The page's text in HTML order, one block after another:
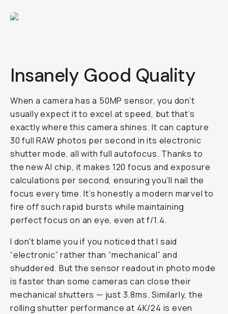
Insanely Good Quality
When a camera has a 50MP sensor, you don’t
usually expect it to excel at speed, but that’s
exactly where this camera shines. It can capture
30 full RAW photos per second in its electronic
shutter mode, all with full autofocus. Thanks to
the new AI chip, it makes 120 focus and exposure
calculations per second, ensuring you’ll nail the
focus every time. It’s honestly a modern marvel to
fire off such rapid bursts while maintaining
perfect focus on an eye, even at f/1.4.
I don't blame you if you noticed that I said
“electronic” rather than “mechanical” and
shuddered. But the sensor readout in photo mode
is faster than some cameras can close their
mechanical shutters — just 3.8ms. Similarly, the
rolling shutter performance at 4K/24 is even